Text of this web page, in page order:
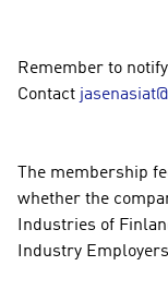
Remember to
Contact
The membership
whether the
Industries of
Industry